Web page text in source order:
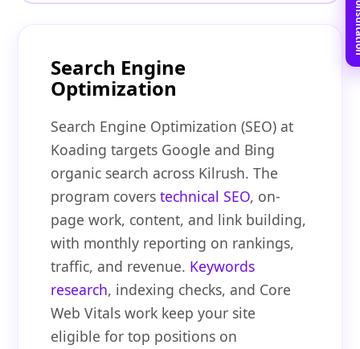
Search Engine
Optimization
Search Engine Optimization (SEO) at
Koading targets Google and Bing
organic search across Kilrush. The
program coverstechnical SEO, on-
page work, content, and link building,
with monthly reporting on rankings,
traffic, and revenue. Keywords
research, indexing checks, and Core
Web Vitals work keep your site
eligible for top positions on